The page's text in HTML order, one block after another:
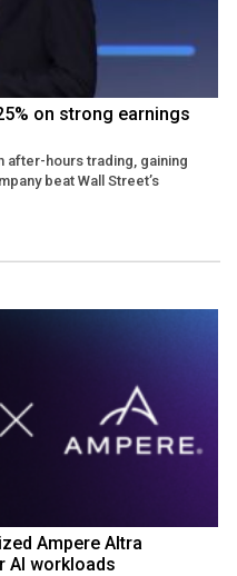
on strong earnings
after-hours trading, gaining
beat Wall Street’s
Ampere Altra
AI workloads